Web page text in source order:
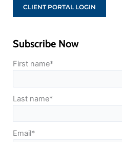
CLIENT PORTAL LOGIN
Subscribe Now
First name*
Last name*
Email*